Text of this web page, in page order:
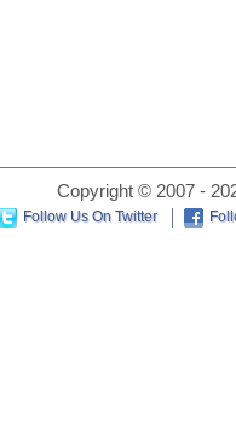
Copyright © 2007 -
Follow Us On Twitter